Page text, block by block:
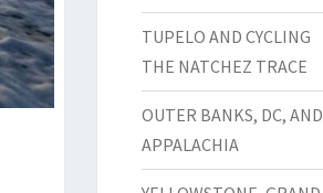
TUPELO AND CYCLING
THE NATCHEZ TRACE
OUTER BANKS, DC, AND
APPALACHIA